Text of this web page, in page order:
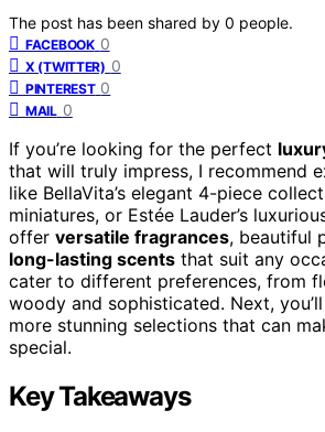
The post has been shared by 0 people.
FACEBOOK 0
X (TWITTER) 0
PINTEREST 0
MAIL 0
If you’re looking for the perfect
that will truly impress, I recommend
like BellaVita’s elegant 4-piece
miniatures, or Estée Lauder’s
offer versatile fragrances, beautiful
long-lasting scents that suit any
cater to different preferences, from
woody and sophisticated. Next,
more stunning selections that can
special.
Key Takeaways